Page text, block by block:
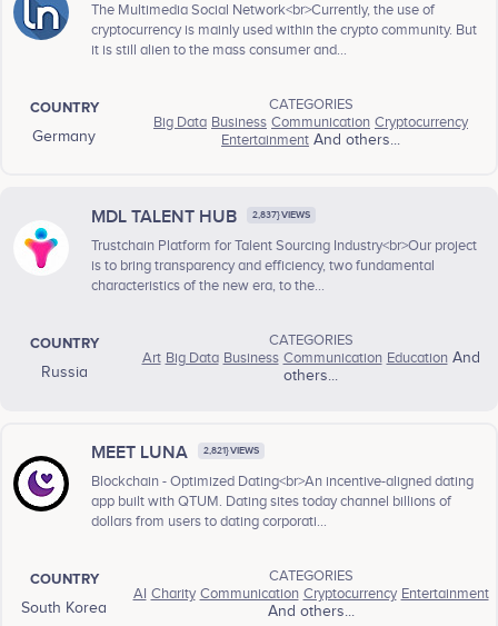
The Multimedia Social Network<br>Currently, the use of
cryptocurrency is mainly used within the crypto community. But
it is still alien to the mass consumer and...
COUNTRY
Germany
CATEGORIES
Big Data Business Communication Cryptocurrency
Entertainment And others...
MDL TALENT HUB 2,837} VIEWS
Trustchain Platform for Talent Sourcing Industry<br>Our project
is to bring transparency and efficiency, two fundamental
characteristics of the new era, to the...
COUNTRY
Russia
CATEGORIES
Art Big Data Business Communication EducationAnd
others...
MEET LUNA 2,821} VIEWS
Blockchain - Optimized Dating<br>An incentive-aligned dating
app built with QTUM. Dating sites today channel billions of
dollars from users to dating corporati...
COUNTRY
South Korea
CATEGORIES
AI Charity Communication Cryptocurrency Entertainment
And others...